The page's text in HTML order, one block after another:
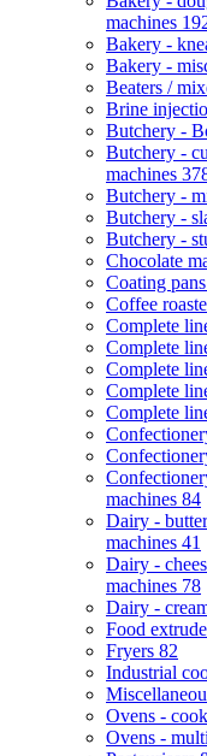
machines
Bakery -
Bakery -
Beaters /
Brine
Butchery -
Butchery -
machines
Butchery -
Butchery -
Butchery -
Chocolate
Coating pans
Coffee
Complete
Complete
Complete
Complete
Complete
machines 84
Dairy -
machines 41
Dairy -
machines 78
Dairy -
Food
Fryers 82
Industrial
Ovens -
Ovens -